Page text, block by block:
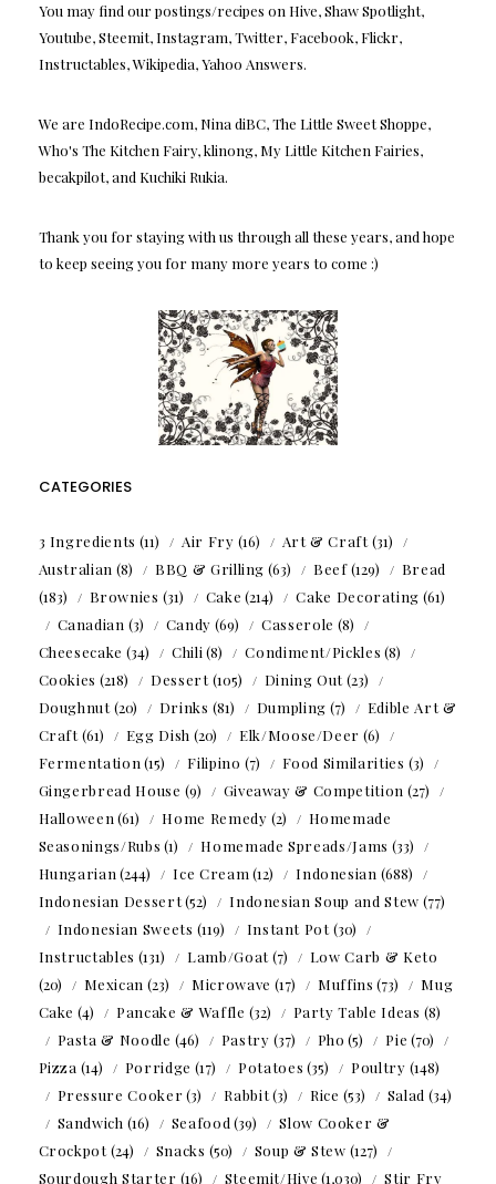
You may find our postings/recipes on Hive, Shaw Spotlight,
Youtube, Steemit, Instagram, Twitter, Facebook, Flickr,
Instructables, Wikipedia, Yahoo Answers.
We are IndoRecipe.com, Nina diBC, The Little Sweet Shoppe,
Who's The Kitchen Fairy, klinong, My Little Kitchen Fairies,
becakpilot, and Kuchiki Rukia.
Thank you for staying with us through all these years, and hope
to keep seeing you for many more years to come :)
CATEGORIES
3 Ingredients (11) Air Fry (16) Art & Craft(31)
Australian (8) BBQ & Grilling (63) Beef(129)
Bread
(183)
Brownies (31) Cake (214) Cake Decorating (61)
Canadian (3) Candy (69) Casserole (8)
Cheesecake (34) Chili (8) Condiment/Pickles (8)
Cookies (218) Dessert(105) Dining Out(23)
Doughnut(20) Drinks (81) Dumpling (7)
Edible Art &
Craft(61) Egg Dish (20) Elk/Moose/Deer (6)
Fermentation (15) Filipino (7) Food Similarities (3)
Gingerbread House (9) Giveaway & Competition (27)
Halloween (61) Home Remedy (2)
Homemade
Seasonings/Rubs (1) Homemade Spreads/Jams (33)
Hungarian (244) Ice Cream (12) Indonesian (688)
Indonesian Dessert(52) Indonesian Soup and Stew (77)
Indonesian Sweets (119) Instant Pot(30)
Instructables (131) Lamb/Goat(7)
Low Carb & Keto
(20)
Mexican (23) Microwave (17) Muffins (73)
Mug
Cake (4) Pancake & Waffle (32) Party Table Ideas (8)
Pasta & Noodle (46) Pastry (37) Pho (5) Pie (70)
Pizza (14) Porridge (17) Potatoes (35) Poultry (148)
Pressure Cooker(3) Rabbit(3) Rice (53) Salad (34)
Sandwich (16) Seafood (39)
Slow Cooker &
Crockpot(24) Snacks (50) Soup & Stew (127)
Sourdough Starter (16) Steemit/Hive (1,030) Stir Fry